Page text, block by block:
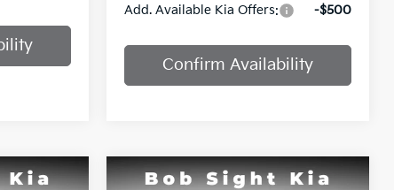
Add. Available Kia Offers: -$500
Confirm Availability
Compare Vehicle